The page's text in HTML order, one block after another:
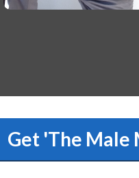
Get 'The Male